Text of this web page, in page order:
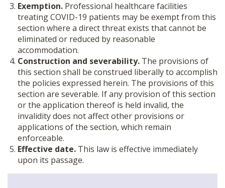
Exemption. Professional healthcare facilities
treating COVID-19 patients may be exempt from this
section where a direct threat exists that cannot be
eliminated or reduced by reasonable
accommodation.
Construction and severability. The provisions of
this section shall be construed liberally to accomplish
the policies expressed herein. The provisions of this
section are severable. If any provision of this section
or the application thereof is held invalid, the
invalidity does not affect other provisions or
applications of the section, which remain
enforceable.
Effective date. This law is effective immediately
upon its passage.